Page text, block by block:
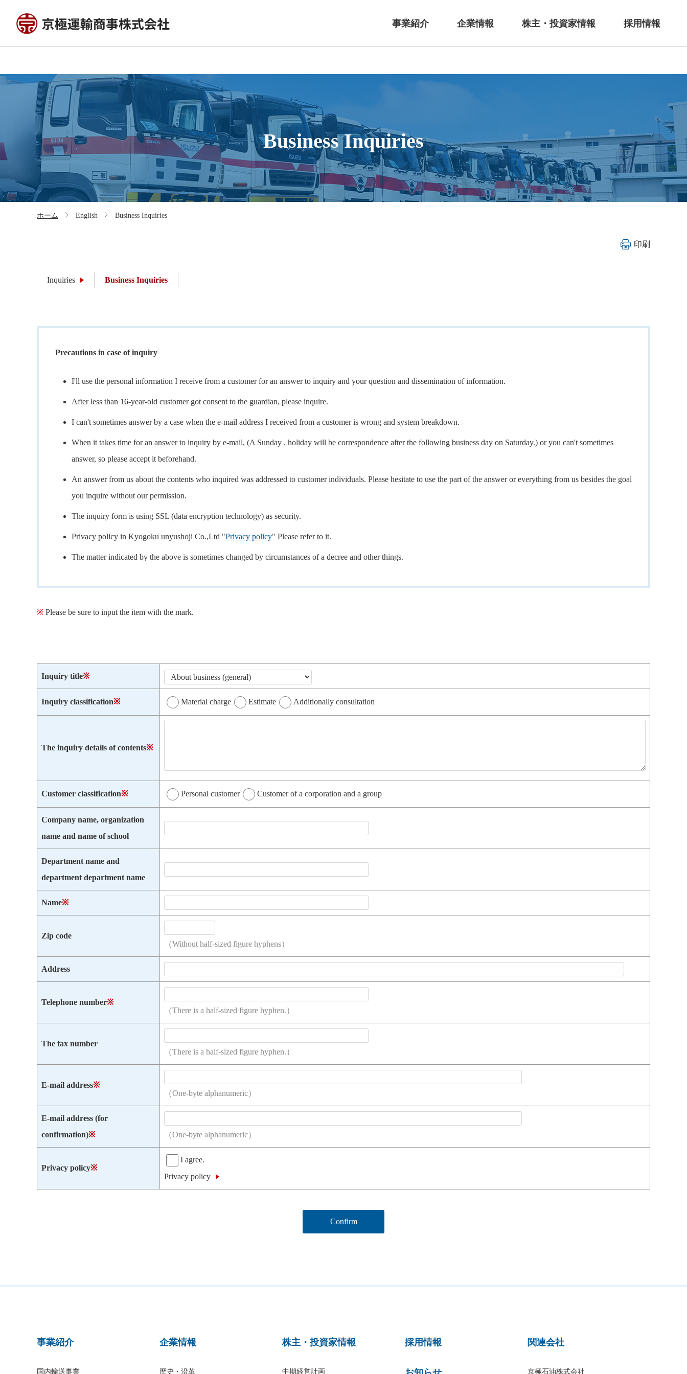
事業紹介 企業情報 株主・投資家情報 採用情報
Business Inquiries
ホーム English Business Inquiries
印刷
Inquiries Business Inquiries
Precautions in case of inquiry
I'll use the personal information I receive from a customer for an answer to inquiry and your question and dissemination of information.
After less than 16-year-old customer got consent to the guardian, please inquire.
I can't sometimes answer by a case when the e-mail address I received from a customer is wrong and system breakdown.
When it takes time for an answer to inquiry by e-mail, (A Sunday . holiday will be correspondence after the following business day on Saturday.) or you can't sometimes
answer, so please accept it beforehand.
An answer from us about the contents who inquired was addressed to customer individuals. Please hesitate to use the part of the answer or everything from us besides the goal
you inquire without our permission.
The inquiry form is using SSL (data encryption technology) as security.
Privacy policy in Kyogoku unyushoji Co.,Ltd "Privacy policy" Please refer to it.
The matter indicated by the above is sometimes changed by circumstances of a decree and other things.
※ Please be sure to input the item with the mark.
Inquiry title※
Inquiry classification※ Material charge Estimate Additionally consultation
The inquiry details of contents※
Customer classification※ Personal customer Customer of a corporation and a group
Company name, organization
name and name of school
Department name and
department department name
Name※
Zip code
（Without half-sized figure hyphens）
Address
Telephone number※
（There is a half-sized figure hyphen.）
The fax number
（There is a half-sized figure hyphen.）
E-mail address※
（One-byte alphanumeric）
E-mail address (for
confirmation)※ （One-byte alphanumeric）
Privacy policy※
I agree.
Privacy policy
事業紹介
国内輸送事業
企業情報
歴史・沿革
株主・投資家情報
中期経営計画
採用情報 関連会社
京極石油株式会社